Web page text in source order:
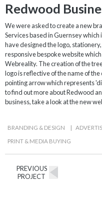
Redwood
We were asked to create a new
Services based in Guernsey
have designed the logo,
responsive bespoke website
Webreality. The creation of the
logo is reflective of the name of
pointing arrow which represents
to find out more about Redwood
business, take a look at the new
BRANDING & DESIGN |
PRINT & MEDIA BUYING
PREVIOUS
PROJECT